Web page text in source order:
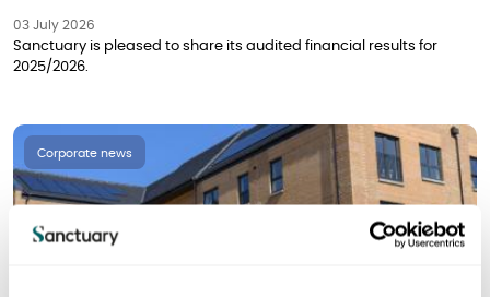
03 July 2026
Sanctuary is pleased to share its audited financial results for
2025/2026.
Corporate news